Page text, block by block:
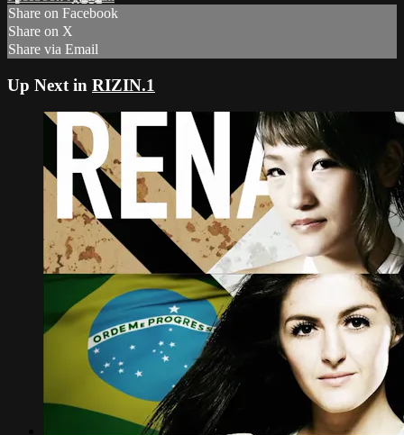
Share on Facebook
Share on X
Share via Email
Up Next in RIZIN.1